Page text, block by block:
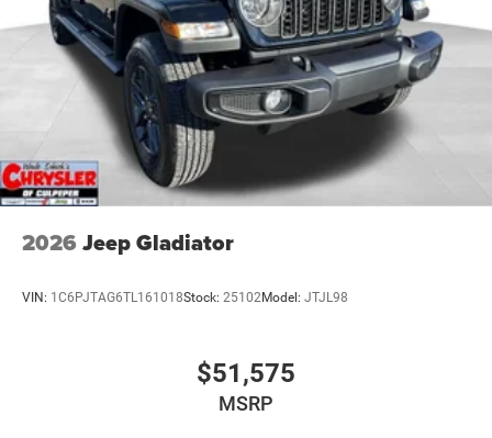
2026 Jeep Gladiator
VIN: 1C6PJTAG6TL161018Stock: 25102Model: JTJL98
$51,575
MSRP